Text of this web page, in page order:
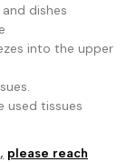
dishes
into the upper
used tissues
, please reach